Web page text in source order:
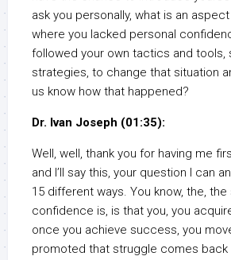
ask you personally, what is an
where you lacked personal
followed your own tactics and tools,
strategies, to change that situation
us know how that happened?
Dr. Ivan Joseph (01:35):
Well, well, thank you for having me
and I’ll say this, your question I can
15 different ways. You know, the,
confidence is, is that you, you
once you achieve success, you
promoted that struggle comes back